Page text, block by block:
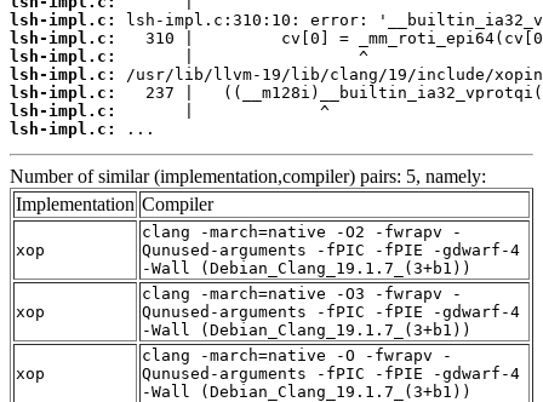
lsh-impl.c:
lsh-impl.c:
lsh-impl.c:
lsh-impl.c:
lsh-impl.c:
lsh-impl.c:
lsh-impl.c:
...
Number of similar (implementation,compiler) pairs: 5, namely:
Implementation Compiler
xop
clang -march=native -O2 -fwrapv -
Qunused-arguments -fPIC -fPIE -gdwarf-4
-Wall (Debian_Clang_19.1.7_(3+b1))
xop
clang -march=native -O3 -fwrapv -
Qunused-arguments -fPIC -fPIE -gdwarf-4
-Wall (Debian_Clang_19.1.7_(3+b1))
xop
clang -march=native -O -fwrapv -
Qunused-arguments -fPIC -fPIE -gdwarf-4
-Wall (Debian_Clang_19.1.7_(3+b1))